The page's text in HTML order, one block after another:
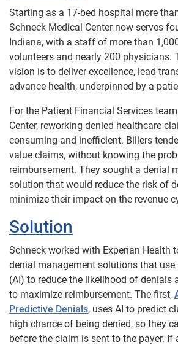
Starting as a 17-bed hospital more
Schneck Medical Center now serves
Indiana, with a staff of more than
volunteers and nearly 200 physicians.
vision is to deliver excellence, lead
advance health, underpinned by a
For the Patient Financial Services
Center, reworking denied healthcare
consuming and inefficient. Billers
value claims, without knowing the
reimbursement. They sought a denial
solution that would reduce the risk of
minimize their impact on the revenue
Solution
Schneck worked with Experian Health
denial management solutions that
(AI) to reduce the likelihood of denials
to maximize reimbursement. The first,
Predictive Denials, uses AI to predict
high chance of being denied, so they
before the claim is sent to the payer. If